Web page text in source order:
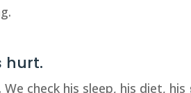
hurt.
check his sleep, his diet, his